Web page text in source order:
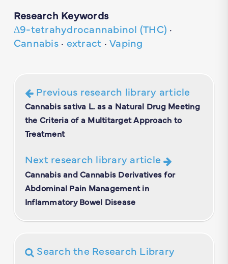
Research Keywords
∆9-tetrahydrocannabinol (THC) ·
Cannabis· extract ·Vaping
Previous research library article
Cannabis sativa L. as a Natural Drug Meeting
the Criteria of a Multitarget Approach to
Treatment
Next research library article
Cannabis and Cannabis Derivatives for
Abdominal Pain Management in
Inflammatory Bowel Disease
Search the Research Library